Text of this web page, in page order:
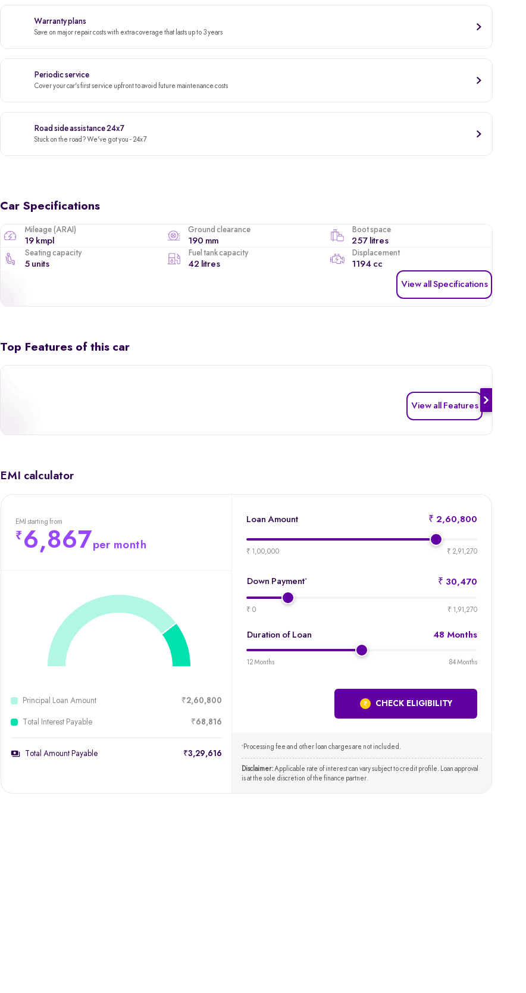
Warranty plans
Save on major repair costs with extra coverage that lasts up to 3 years
Periodic service
Cover your car's first service upfront to avoid future maintenance costs
Road side assistance 24x7
Stuck on the road? We've got you - 24x7
Car Specifications
Mileage (ARAI)
19 kmpl
Ground clearance
190 mm
Boot space
257 litres
Seating capacity
5 units
Fuel tank capacity
42 litres
Displacement
1194 cc
View all Specifications
Top Features of this car
View all Features
EMI calculator
Loan Amount ₹ 2,60,800
loan-
₹ 1,00,000 ₹ 2,91,270
Down Payment* ₹ 30,470
loan-
₹ 0 ₹ 1,91,270
Duration of Loan 48 Months
loan-
12 Months 84 Months
CHECK ELIGIBILITY
* Processing fee and other loan charges are not included.
Disclaimer:Applicable rate of interest can vary subject to credit profile. Loan approval
is at the sole discretion of the finance partner.
EMI starting from
6,867per month
Principal Loan Amount ₹2,60,800
Total Interest Payable ₹68,816
Total Amount Payable ₹3,29,616